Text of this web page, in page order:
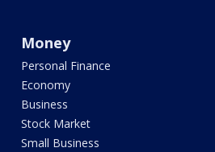
Money
Personal Finance
Economy
Business
Stock Market
Small Business